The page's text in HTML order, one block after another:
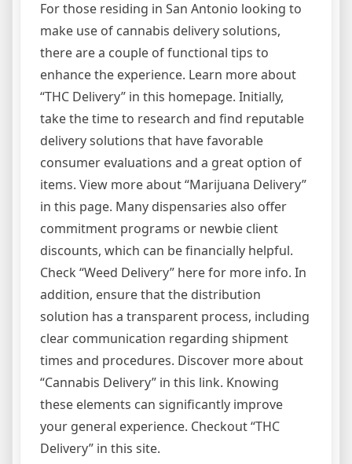
For those residing in San Antonio looking to
make use of cannabis delivery solutions,
there are a couple of functional tips to
enhance the experience. Learn more about
“THC Delivery” in this homepage. Initially,
take the time to research and find reputable
delivery solutions that have favorable
consumer evaluations and a great option of
items. View more about “Marijuana Delivery”
in this page. Many dispensaries also offer
commitment programs or newbie client
discounts, which can be financially helpful.
Check “Weed Delivery” here for more info. In
addition, ensure that the distribution
solution has a transparent process, including
clear communication regarding shipment
times and procedures. Discover more about
“Cannabis Delivery” in this link. Knowing
these elements can significantly improve
your general experience. Checkout “THC
Delivery” in this site.